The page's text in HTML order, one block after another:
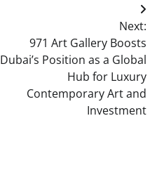
Next:
971 Art Gallery Boosts
Dubai’s Position as a Global
Hub for Luxury
Contemporary Art and
Investment